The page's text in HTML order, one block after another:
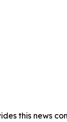
this news